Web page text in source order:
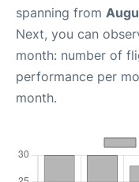
spanning from
Next, you can
month: number of
performance per
month.